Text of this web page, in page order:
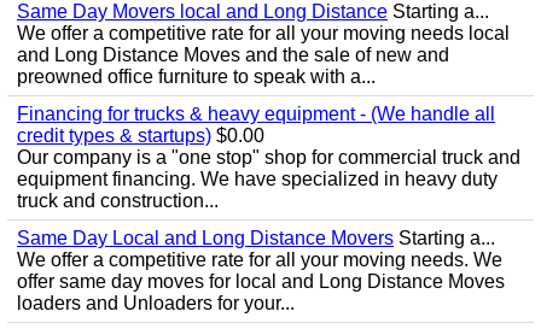
Same Day Movers local and Long Distance Starting a...
We offer a competitive rate for all your moving needs local
and Long Distance Moves and the sale of new and
preowned office furniture to speak with a...
Financing for trucks & heavy equipment - (We handle all
credit types & startups) $0.00
Our company is a "one stop" shop for commercial truck and
equipment financing. We have specialized in heavy duty
truck and construction...
Same Day Local and Long Distance Movers Starting a...
We offer a competitive rate for all your moving needs. We
offer same day moves for local and Long Distance Moves
loaders and Unloaders for your...